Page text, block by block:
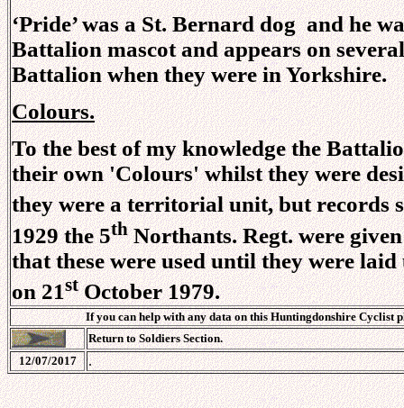
‘Pride’ was a St. Bernard dog and he
Battalion mascot and appears on
Battalion when they were in Yorkshire.
Colours.
To the best of my knowledge the
their own 'Colours' whilst they were
they were a territorial unit, but records
1929 the 5thNorthants. Regt. were
that these were used until they were
on 21stOctober 1979.
If you can help with any data on this Huntingdonshire Cyclist
Return to Soldiers Section.
12/07/2017
.